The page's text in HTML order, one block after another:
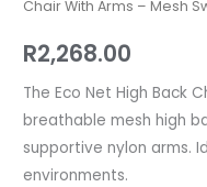
Chair With Arms – Mesh
R2,268.00
The Eco Net High Back
breathable mesh high
supportive nylon arms.
environments.
Chair
Arms
–
Mesh
Swivel
Base